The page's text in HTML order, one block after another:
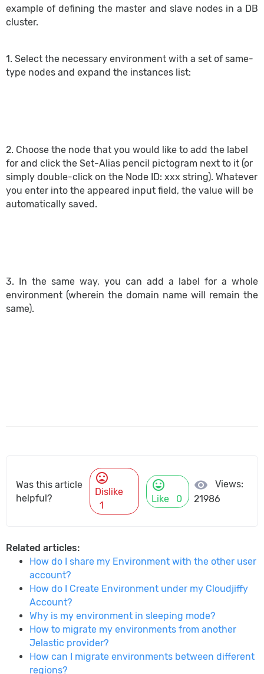
example of defining the master and slave nodes in a DB
cluster.
1. Select the necessary environment with a set of same-
type nodes and expand the instances list:
2. Choose the node that you would like to add the label
for and click the Set-Alias pencil pictogram next to it (or
simply double-click on the Node ID: xxx string). Whatever
you enter into the appeared input field, the value will be
automatically saved.
3. In the same way, you can add a label for a whole
environment (wherein the domain name will remain the
same).
Was this article
helpful?
mood_bad
Dislike
1
mood
Like 0
visibility
Views:
21986
Related articles:
How do I share my Environment with the other user
account?
How do I Create Environment under my Cloudjiffy
Account?
Why is my environment in sleeping mode?
How to migrate my environments from another
Jelastic provider?
How can I migrate environments between different
regions?